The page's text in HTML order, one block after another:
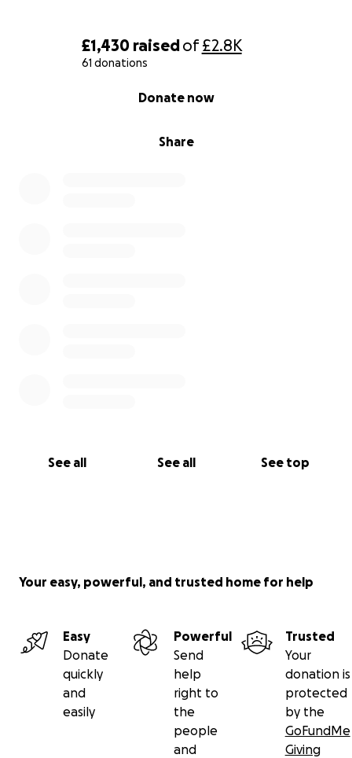
£1,430 raisedof£2.8K
61 donations
Share
Donate now
See all See all See top
Your easy, powerful, and trusted home for help
Easy
Donate
quickly
and
easily
Powerful
Send
help
right to
the
people
and
Trusted
Your
donation is
protected
by the
GoFundMe
Giving